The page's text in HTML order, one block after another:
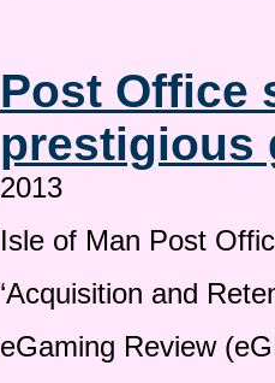
Post Office
prestigious
2013
Isle of Man Post
‘Acquisition and
eGaming Review